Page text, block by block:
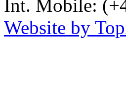
Int. Mobile:
Website by